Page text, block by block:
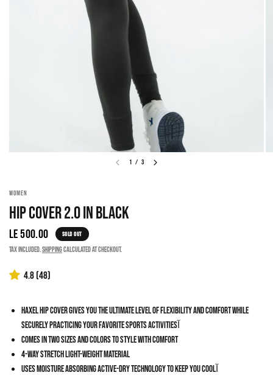
1 / 3
WOMEN
HIP COVER 2.0 IN BLACK
LE 500.00 SOLD OUT
Tax included.Shippingcalculated at checkout.
4.8 (48)
Haxel Hip Cover gives you the ultimate level of flexibility and comfort while
securely practicing your favorite sports activitiesآ
Comes in two sizes and colors to style with comfort
4-way stretch light-weight material
Uses moisture absorbing Active-Dry technology to keep you coolآ